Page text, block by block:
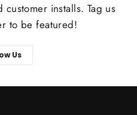
installs. Tag us
to be featured!
Us